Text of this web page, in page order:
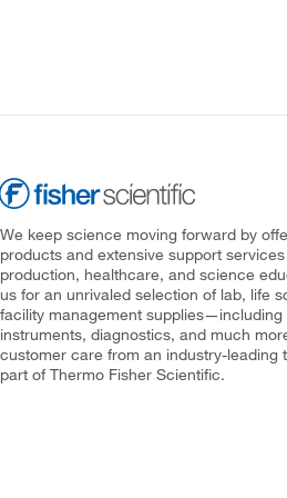
We keep science moving forward by
products and extensive support
production, healthcare, and science
us for an unrivaled selection of lab, life
facility management
instruments, diagnostics, and much
customer care from an industry-leading
part of Thermo Fisher Scientific.